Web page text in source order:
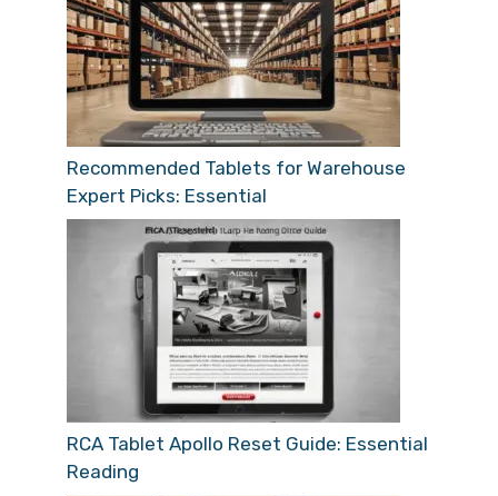
Recommended Tablets for Warehouse
Expert Picks: Essential
RCA Tablet Apollo Reset Guide: Essential
Reading